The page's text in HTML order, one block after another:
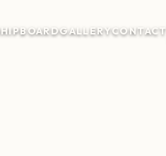
BOARDGALLERYCONTACT